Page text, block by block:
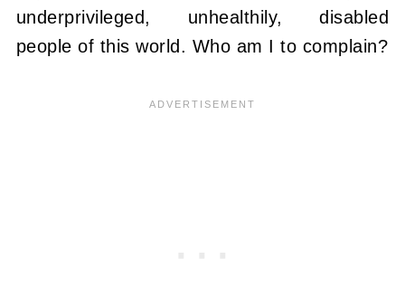
underprivileged, unhealthily, disabled
people of this world. Who am I to complain?